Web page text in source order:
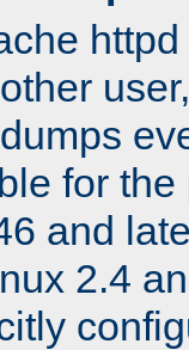
for
and
2.4